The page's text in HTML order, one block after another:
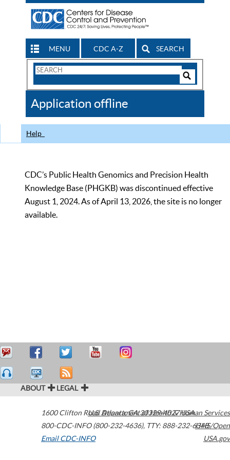
MENU CDC A-Z SEARCH
Search
CDC
Application offline
Help
CDC’s Public Health Genomics and Precision Health
Knowledge Base (PHGKB) was discontinued effective
August 1, 2024. As of April 13, 2026, the site is no longer
available.
ABOUT LEGAL
1600 Clifton Road Atlanta,GA30329-4027USA
800-CDC-INFO (800-232-4636), TTY: 888-232-6348
Email CDC-INFO
U.S. Department of Health & Human Services
HHS/Open
USA.gov